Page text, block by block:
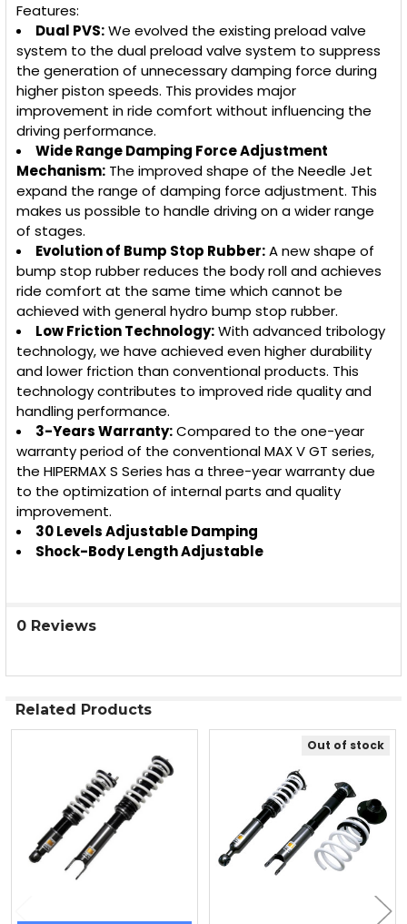
ADD
SELECTED
Features:
Dual PVS:We evolved the existing preload valve
system to the dual preload valve system to suppress
the generation of unnecessary damping force during
higher piston speeds. This provides major
improvement in ride comfort without influencing the
driving performance.
Wide Range Damping Force Adjustment
Mechanism:The improved shape of the Needle Jet
expand the range of damping force adjustment. This
makes us possible to handle driving on a wider range
of stages.
Evolution of Bump Stop Rubber:A new shape of
bump stop rubber reduces the body roll and achieves
ride comfort at the same time which cannot be
achieved with general hydro bump stop rubber.
Low Friction Technology:With advanced tribology
technology, we have achieved even higher durability
and lower friction than conventional products. This
technology contributes to improved ride quality and
handling performance.
3-Years Warranty:Compared to the one-year
warranty period of the conventional MAX V GT series,
the HIPERMAX S Series has a three-year warranty due
to the optimization of internal parts and quality
improvement.
30 Levels Adjustable Damping
Shock-Body Length Adjustable
0 Reviews
Related Products
Products
Out of stock